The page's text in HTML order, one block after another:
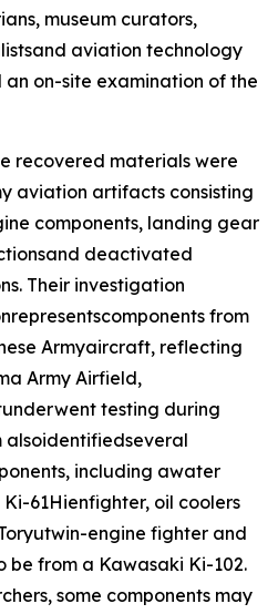
museum curators,
aviation technology
on-site examination of the
recovered materials were
aviation artifacts consisting
components, landing gear
deactivated
Their investigation
from
Armyaircraft, reflecting
Army Airfield,
testing during
alsoidentifiedseveral
including awater
61Hienfighter, oil coolers
twin-engine fighter and
be from a Kawasaki Ki-102.
some components may